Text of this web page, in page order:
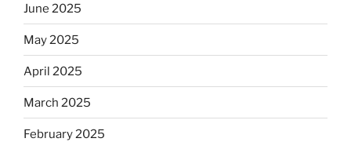
June 2025
May 2025
April 2025
March 2025
February 2025